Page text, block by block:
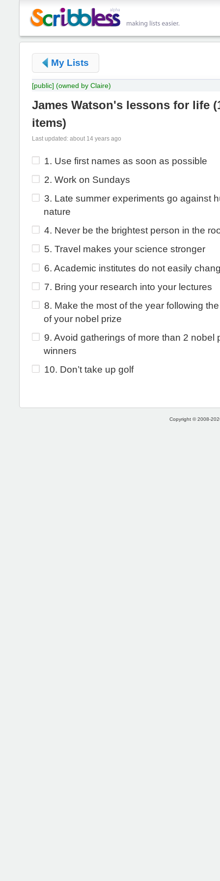
My Lists
[public] (owned by Claire)
James Watson's lessons for life (
items)
Last updated: about 14 years ago
1. Use first names as soon as possible
2. Work on Sundays
3. Late summer experiments go against
nature
4. Never be the brightest person in the
5. Travel makes your science stronger
6. Academic institutes do not easily
7. Bring your research into your lectures
8. Make the most of the year following
of your nobel prize
9. Avoid gatherings of more than 2 nobel
winners
10. Don’t take up golf
Copyright © 2008-